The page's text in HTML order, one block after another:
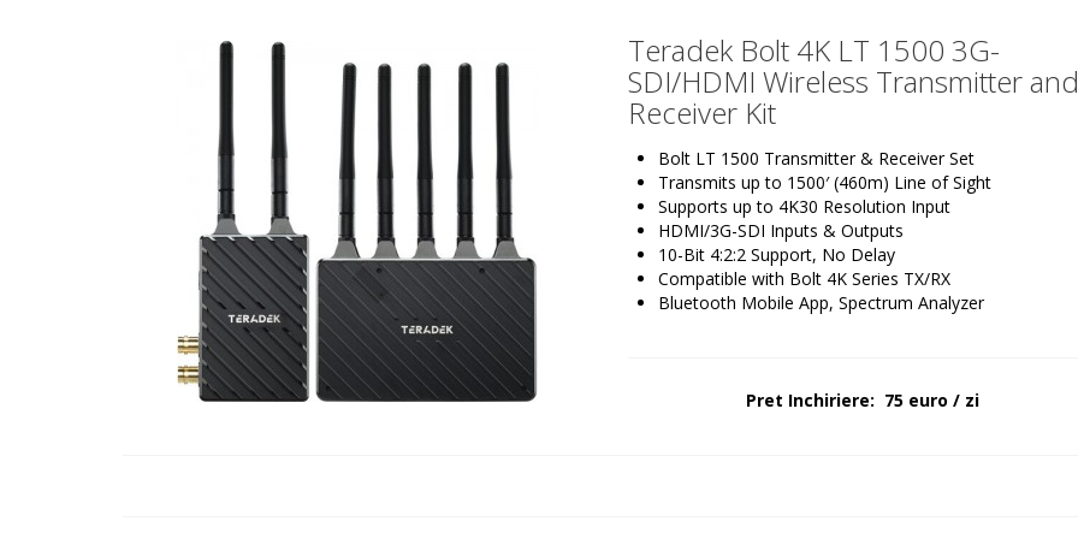
Teradek Bolt 4K LT 1500 3G-
SDI/HDMI Wireless Transmitter
Receiver Kit
Bolt LT 1500 Transmitter & Receiver Set
Transmits up to 1500′ (460m) Line of Sight
Supports up to 4K30 Resolution Input
HDMI/3G-SDI Inputs & Outputs
10-Bit 4:2:2 Support, No Delay
Compatible with Bolt 4K Series TX/RX
Bluetooth Mobile App, Spectrum Analyzer
Pret Inchiriere: 75 euro / zi